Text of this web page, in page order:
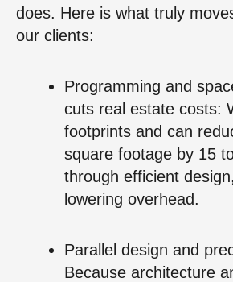
does. Here is what truly
our clients:
Programming and
cuts real estate costs:
footprints and can
square footage by 15
through efficient
lowering overhead.
Parallel design and
Because architecture